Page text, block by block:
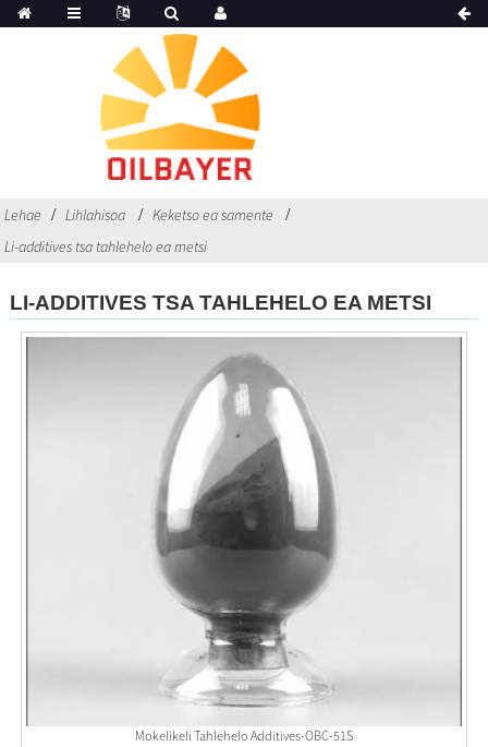
Lehae Lihlahisoa
Keketso ea samente
Li-additives tsa tahlehelo ea metsi
LI-ADDITIVES TSA TAHLEHELO EA METSI
Mokelikeli Tahlehelo Additives-OBC-51S